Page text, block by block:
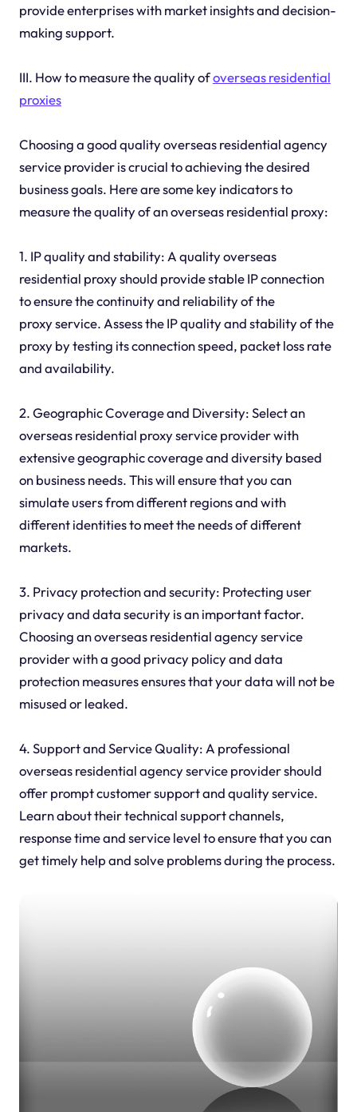
provide enterprises with market insights and decision-
making support.
III. How to measure the quality ofoverseas residential
proxies
Choosing a good quality overseas residential agency
service provider is crucial to achieving the desired
business goals. Here are some key indicators to
measure the quality of an overseas residential proxy:
1. IP quality and stability: A quality overseas
residential proxy should provide stable IP connection
to ensure the continuity and reliability of the
proxy service. Assess the IP quality and stability of the
proxy by testing its connection speed, packet loss rate
and availability.
2. Geographic Coverage and Diversity: Select an
overseas residential proxy service provider with
extensive geographic coverage and diversity based
on business needs. This will ensure that you can
simulate users from different regions and with
different identities to meet the needs of different
markets.
3. Privacy protection and security: Protecting user
privacy and data security is an important factor.
Choosing an overseas residential agency service
provider with a good privacy policy and data
protection measures ensures that your data will not be
misused or leaked.
4. Support and Service Quality: A professional
overseas residential agency service provider should
offer prompt customer support and quality service.
Learn about their technical support channels,
response time and service level to ensure that you can
get timely help and solve problems during the process.